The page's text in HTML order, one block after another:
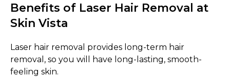
Benefits of Laser Hair Removal at
Skin Vista
Laser hair removal provides long-term hair
removal, so you will have long-lasting, smooth-
feeling skin.